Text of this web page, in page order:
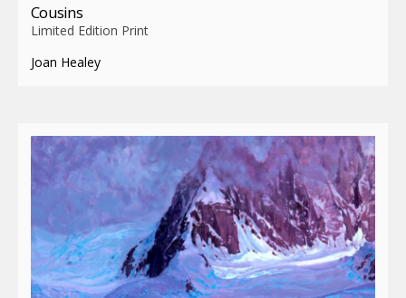
Cousins
Limited Edition Print
Joan Healey